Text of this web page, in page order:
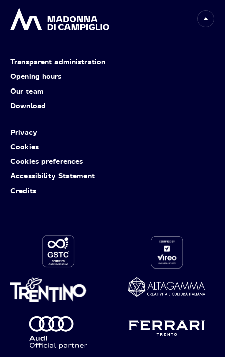
Transparent administration
Opening hours
Our team
Download
Privacy
Cookies
Cookies preferences
Accessibility Statement
Credits